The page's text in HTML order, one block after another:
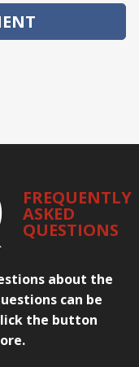
FREQUENTLY
ASKED
QUESTIONS
about the
can be
the button